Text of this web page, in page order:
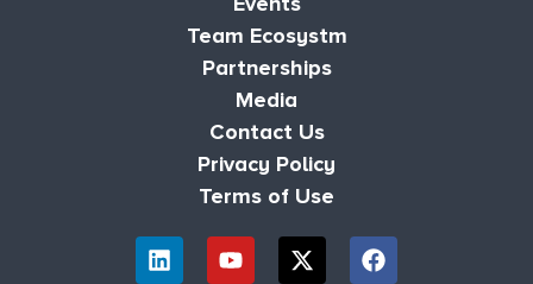
Team Ecosystm
Partnerships
Media
Contact Us
Privacy Policy
Terms of Use